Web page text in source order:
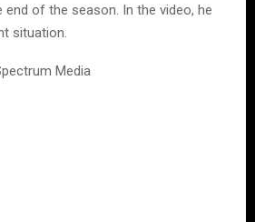
end of the season. In the video, he
situation.
Media